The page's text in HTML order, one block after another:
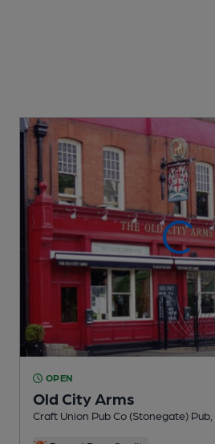
OPEN
Old City Arms
Craft Union Pub Co (Stonegate) Pub